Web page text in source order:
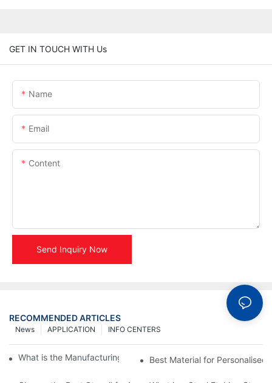
GET IN TOUCH WITH Us
Name
Email
Content
Send Inquiry Now
RECOMMENDED ARTICLES
INFO CENTERS
APPLICATION
News
What is the Manufacturing Process of Metal Stencils?
Best Material for Personalised